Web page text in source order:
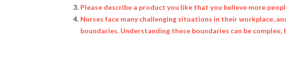
Please describe a product you like that you believe more
Nurses face many challenging situations in their workplace,
boundaries. Understanding these boundaries can be